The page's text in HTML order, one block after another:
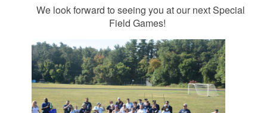
We look forward to seeing you at our next Special
Field Games!